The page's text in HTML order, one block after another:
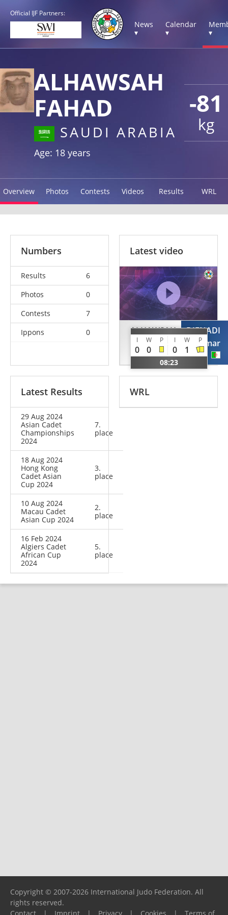
Official IJF Partners:
News
▾
Calendar
▾
▾
-81
kg
ALHAWSAH
FAHAD
SAUDI ARABIA
Age: 18 years
Overview Photos Contests Videos Results WRL
Numbers
Results
6
Photos
0
Contests
7
Ippons
0
Latest video
ALHAWSAH
Fahad
KSA
I W P I W P
0 0 0 1
08:23
DJENADI
Omar
ALG
Latest Results
29 Aug 2024
Asian Cadet
Championships
2024
7.
place
18 Aug 2024
Hong Kong
Cadet Asian
Cup 2024
3.
place
10 Aug 2024
Macau Cadet
Asian Cup 2024
2.
place
16 Feb 2024
Algiers Cadet
African Cup
2024
5.
place
WRL
Copyright © 2007-2026 International Judo Federation. All
rights reserved.